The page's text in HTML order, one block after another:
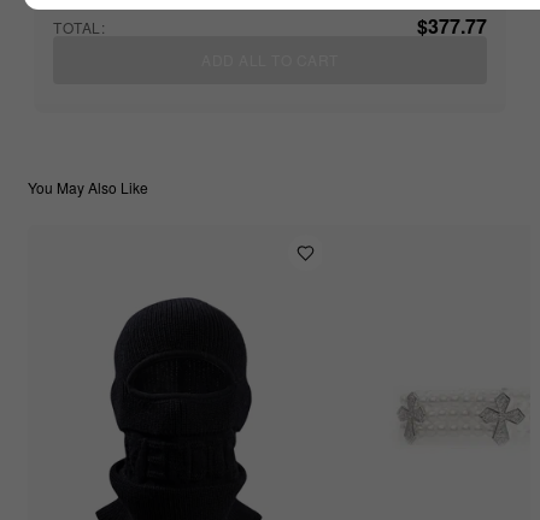
TOTAL: $377.77
You May Also Like